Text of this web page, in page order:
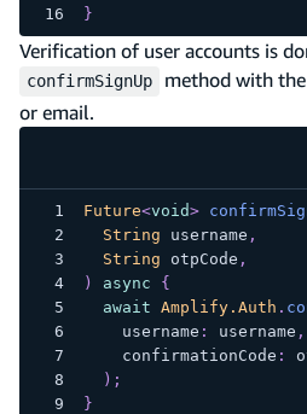
}
Verification of user accounts is
confirmSignUp
method with
or email.
Future<void>
String username ,
String otpCode ,
)
async
{
await Amplify.Auth .
    username
: username ,
    confirmationCode
:
) ;
}